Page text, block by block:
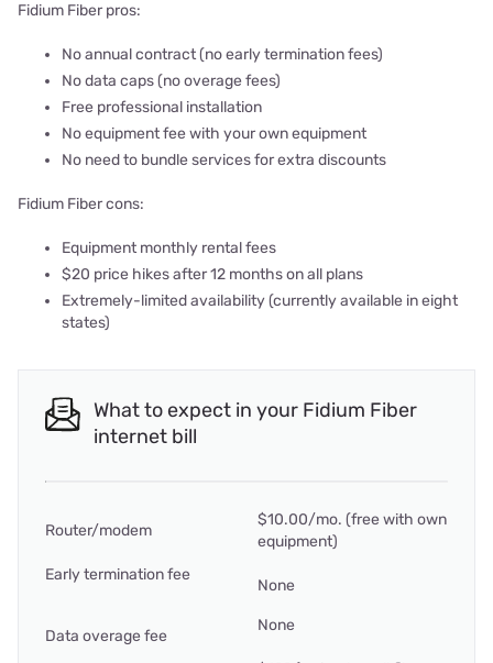
Fidium Fiber pros:
No annual contract (no early termination fees)
No data caps (no overage fees)
Free professional installation
No equipment fee with your own equipment
No need to bundle services for extra discounts
Fidium Fiber cons:
Equipment monthly rental fees
$20 price hikes after 12 months on all plans
Extremely-limited availability (currently available in eight
states)
What to expect in your Fidium Fiber
internet bill
Router/modem
Early termination fee
$10.00/mo. (free with own
equipment)
None
Data overage fee
None